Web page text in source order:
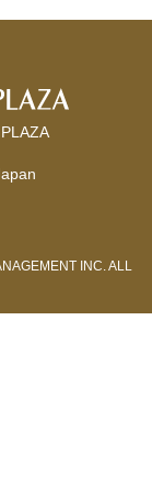
INC. ALL